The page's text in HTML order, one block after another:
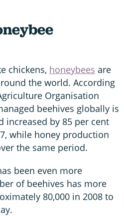
chickens, honeybees are
the world. According
Organisation
beehives globally is
increased by 85 per cent
while honey production
the same period.
been even more
of beehives has more
80,000 in 2008 to